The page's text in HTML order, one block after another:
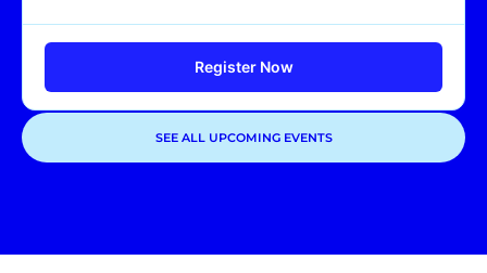
Register Now
Showing1of1events
SEE ALL UPCOMING EVENTS